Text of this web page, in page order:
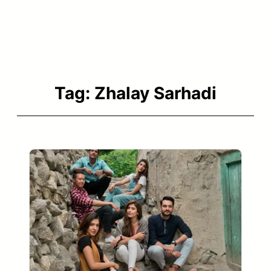
Tag: Zhalay Sarhadi